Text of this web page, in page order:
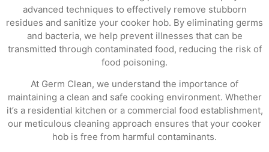
advanced techniques to effectively remove stubborn
residues and sanitize your cooker hob. By eliminating germs
and bacteria, we help prevent illnesses that can be
transmitted through contaminated food, reducing the risk of
food poisoning.
At Germ Clean, we understand the importance of
maintaining a clean and safe cooking environment. Whether
it’s a residential kitchen or a commercial food establishment,
our meticulous cleaning approach ensures that your cooker
hob is free from harmful contaminants.